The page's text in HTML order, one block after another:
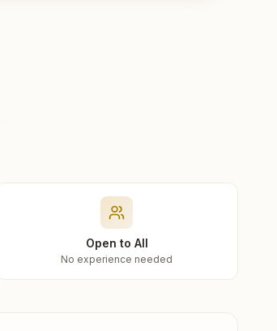
Open to All
No experience needed